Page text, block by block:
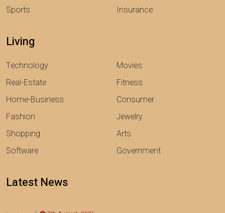
Sports
Insurance
Living
Technology
Real-Estate
Home-Business
Fashion
Shopping
Software
Movies
Fitness
Consumer
Jewelry
Arts
Government
Latest News